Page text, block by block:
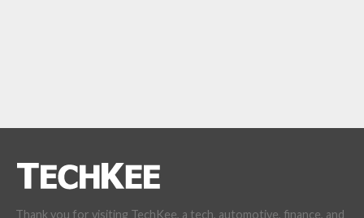
Thank you for visiting TechKee, a tech, automotive, finance, and